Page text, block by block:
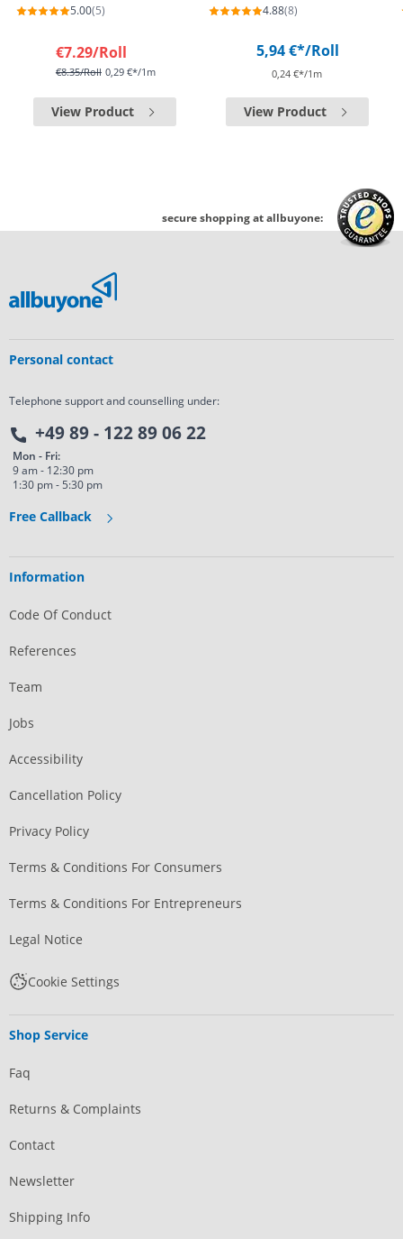
5.00(5)
€7.29/Roll
€8.35/Roll 0,29 €*/1m
View Product
4.88(8)
5,94 €*/Roll
0,24 €*/1m
View Product
secure shopping at allbuyone:
Personal contact
Telephone support and counselling under:
+49 89 - 122 89 06 22
Mon - Fri:
9 am - 12:30 pm
1:30 pm - 5:30 pm
Free Callback
Information
Code Of Conduct
References
Team
Jobs
Accessibility
Cancellation Policy
Privacy Policy
Terms & Conditions For Consumers
Terms & Conditions For Entrepreneurs
Legal Notice
Cookie Settings
Shop Service
Faq
Returns & Complaints
Contact
Newsletter
Shipping Info